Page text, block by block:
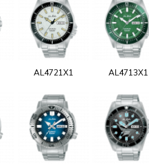
AL4721X1 AL4713X1